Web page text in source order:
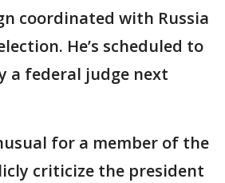
coordinated with Russia
He’s scheduled to
a federal judge next
for a member of the
criticize the president